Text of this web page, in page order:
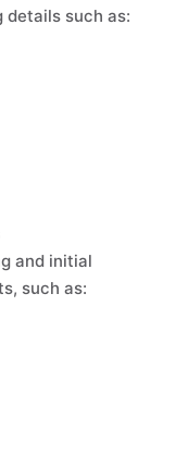
details such as:
and initial
such as: